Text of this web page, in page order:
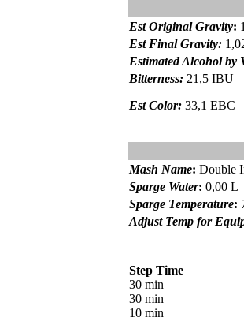
Est Original Gravity:
Est Final Gravity:
Estimated Alcohol by
Bitterness: 21,5 IBU
Est Color: 33,1 EBC
Mash Name: Double
Sparge Water: 0,00 L
Sparge Temperature:
Adjust Temp for
Step Time
30 min
30 min
10 min